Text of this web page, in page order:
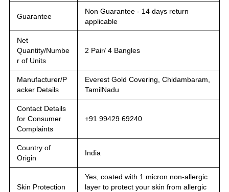
Guarantee
Non Guarantee - 14 days return
applicable
Net
Quantity/Numbe
r of Units
2 Pair/ 4 Bangles
Manufacturer/P
acker Details
Everest Gold Covering, Chidambaram,
TamilNadu
Contact Details
for Consumer
Complaints
+91 99429 69240
Country of
Origin
India
Skin Protection
Yes, coated with 1 micron non-allergic
layer to protect your skin from allergic